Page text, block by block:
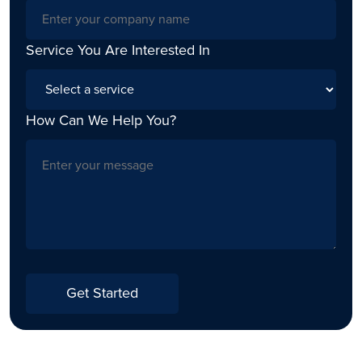
Service You Are Interested In
How Can We Help You?
Get Started